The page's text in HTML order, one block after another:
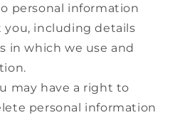
personal information
including details
in which we use and
may have a right to
personal information